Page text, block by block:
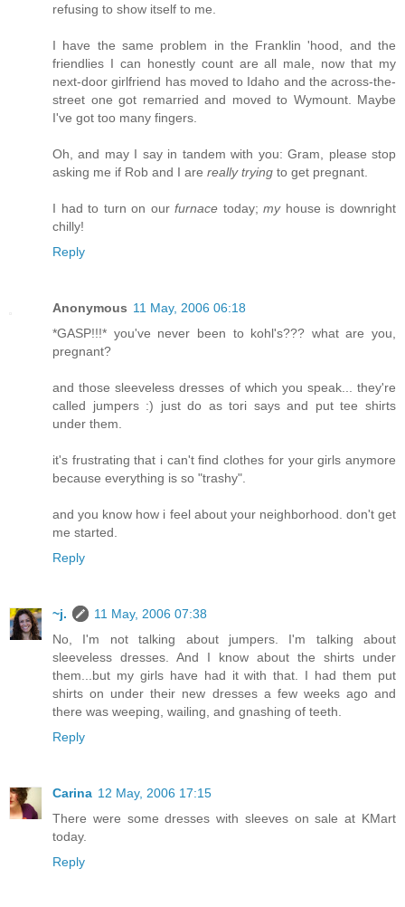
refusing to show itself to me.
I have the same problem in the Franklin 'hood, and the
friendlies I can honestly count are all male, now that my
next-door girlfriend has moved to Idaho and the across-the-
street one got remarried and moved to Wymount. Maybe
I've got too many fingers.
Oh, and may I say in tandem with you: Gram, please stop
asking me if Rob and I are really trying to get pregnant.
I had to turn on ourfurnace today;myhouse is downright
chilly!
Reply
Anonymous 11 May, 2006 06:18
*GASP!!!* you've never been to kohl's??? what are you,
pregnant?
and those sleeveless dresses of which you speak... they're
called jumpers :) just do as tori says and put tee shirts
under them.
it's frustrating that i can't find clothes for your girls anymore
because everything is so "trashy".
and you know how i feel about your neighborhood. don't get
me started.
Reply
~j.
11 May, 2006 07:38
No, I'm not talking about jumpers. I'm talking about
sleeveless dresses. And I know about the shirts under
them...but my girls have had it with that. I had them put
shirts on under their new dresses a few weeks ago and
there was weeping, wailing, and gnashing of teeth.
Reply
Carina 12 May, 2006 17:15
There were some dresses with sleeves on sale at KMart
today.
Reply